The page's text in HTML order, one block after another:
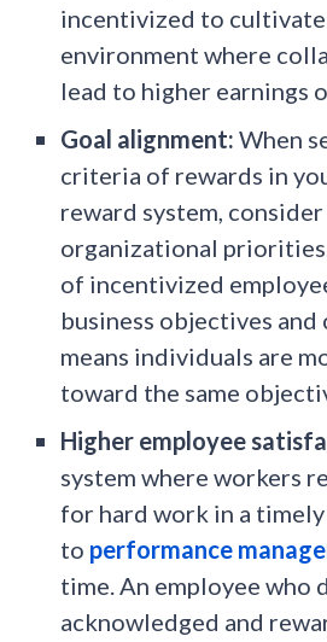
incentivized to
environment where
lead to higher earnings
Goal alignment: When
criteria of rewards in
reward system,
organizational
of incentivized
business objectives and
means individuals are
toward the same
Higher employee
system where workers
for hard work in a
to performance
time. An employee who
acknowledged and